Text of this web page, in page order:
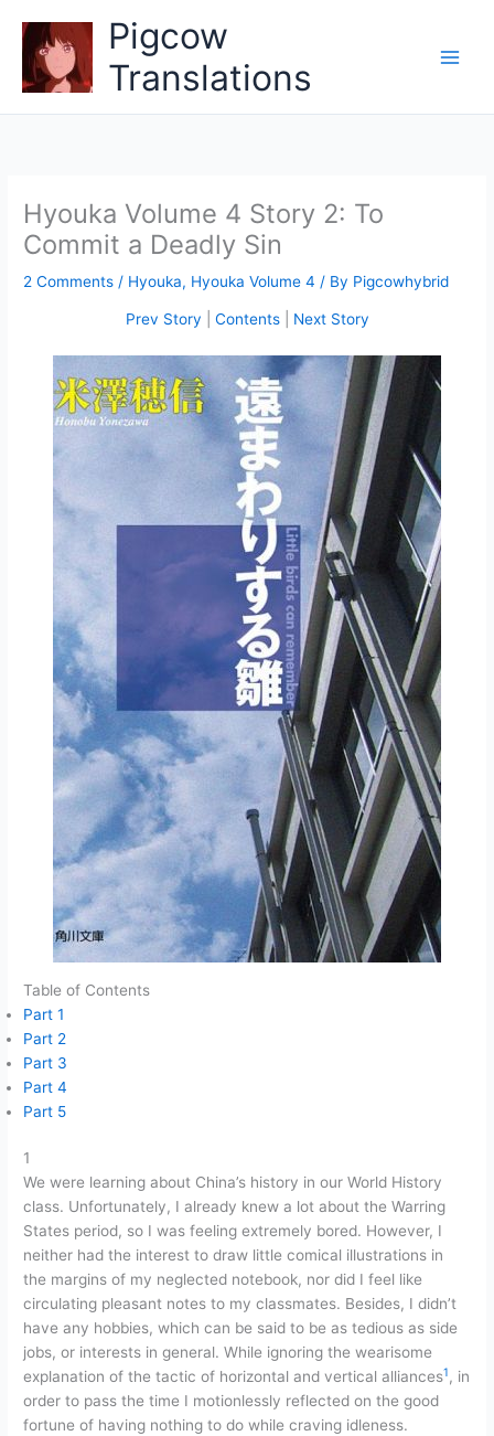
content
Pigcow
Translations
Hyouka Volume 4 Story 2: To
Commit a Deadly Sin
2 Comments / Hyouka, Hyouka Volume 4 / By Pigcowhybrid
Prev Story Contents| Next Story
Table of Contents
Part 1
Part 2
Part 3
Part 4
Part 5
1
We were learning about China’s history in our World History
class. Unfortunately, I already knew a lot about the Warring
States period, so I was feeling extremely bored. However, I
neither had the interest to draw little comical illustrations in
the margins of my neglected notebook, nor did I feel like
circulating pleasant notes to my classmates. Besides, I didn’t
have any hobbies, which can be said to be as tedious as side
jobs, or interests in general. While ignoring the wearisome
explanation of the tactic of horizontal and vertical alliances1, in
order to pass the time I motionlessly reflected on the good
fortune of having nothing to do while craving idleness.